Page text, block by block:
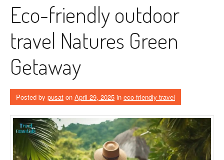
Eco-friendly outdoor
travel Natures Green
Getaway
Posted by pusat on April 29, 2025 in eco-friendly travel